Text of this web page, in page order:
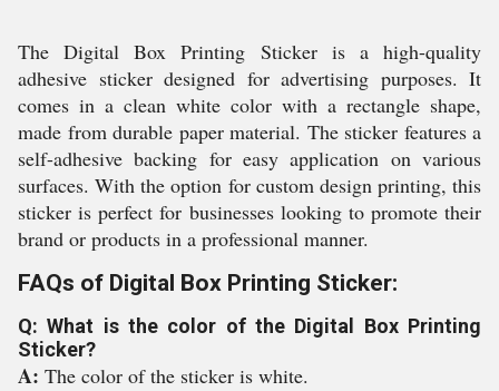
The Digital Box Printing Sticker is a high-quality
adhesive sticker designed for advertising purposes. It
comes in a clean white color with a rectangle shape,
made from durable paper material. The sticker features a
self-adhesive backing for easy application on various
surfaces. With the option for custom design printing, this
sticker is perfect for businesses looking to promote their
brand or products in a professional manner.
FAQs of Digital Box Printing Sticker:
Q: What is the color of the Digital Box Printing
Sticker?
A: The color of the sticker is white.